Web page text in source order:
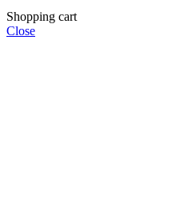
Shopping cart
Close